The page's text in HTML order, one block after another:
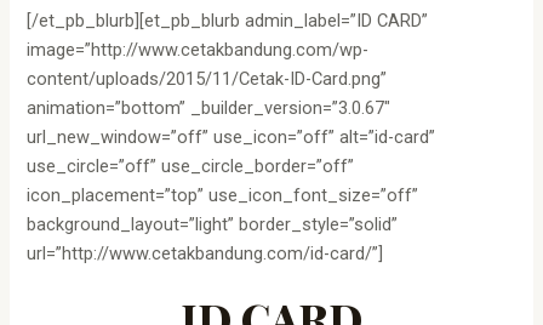
[/et_pb_blurb][et_pb_blurb admin_label=”ID CARD”
image=”http://www.cetakbandung.com/wp-
content/uploads/2015/11/Cetak-ID-Card.png”
animation=”bottom” _builder_version=”3.0.67″
url_new_window=”off” use_icon=”off” alt=”id-card”
use_circle=”off” use_circle_border=”off”
icon_placement=”top” use_icon_font_size=”off”
background_layout=”light” border_style=”solid”
url=”http://www.cetakbandung.com/id-card/”]